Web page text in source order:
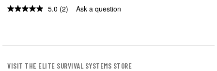
5.0 Read
(2) Ask a question
VISIT THE ELITE SURVIVAL SYSTEMS STORE